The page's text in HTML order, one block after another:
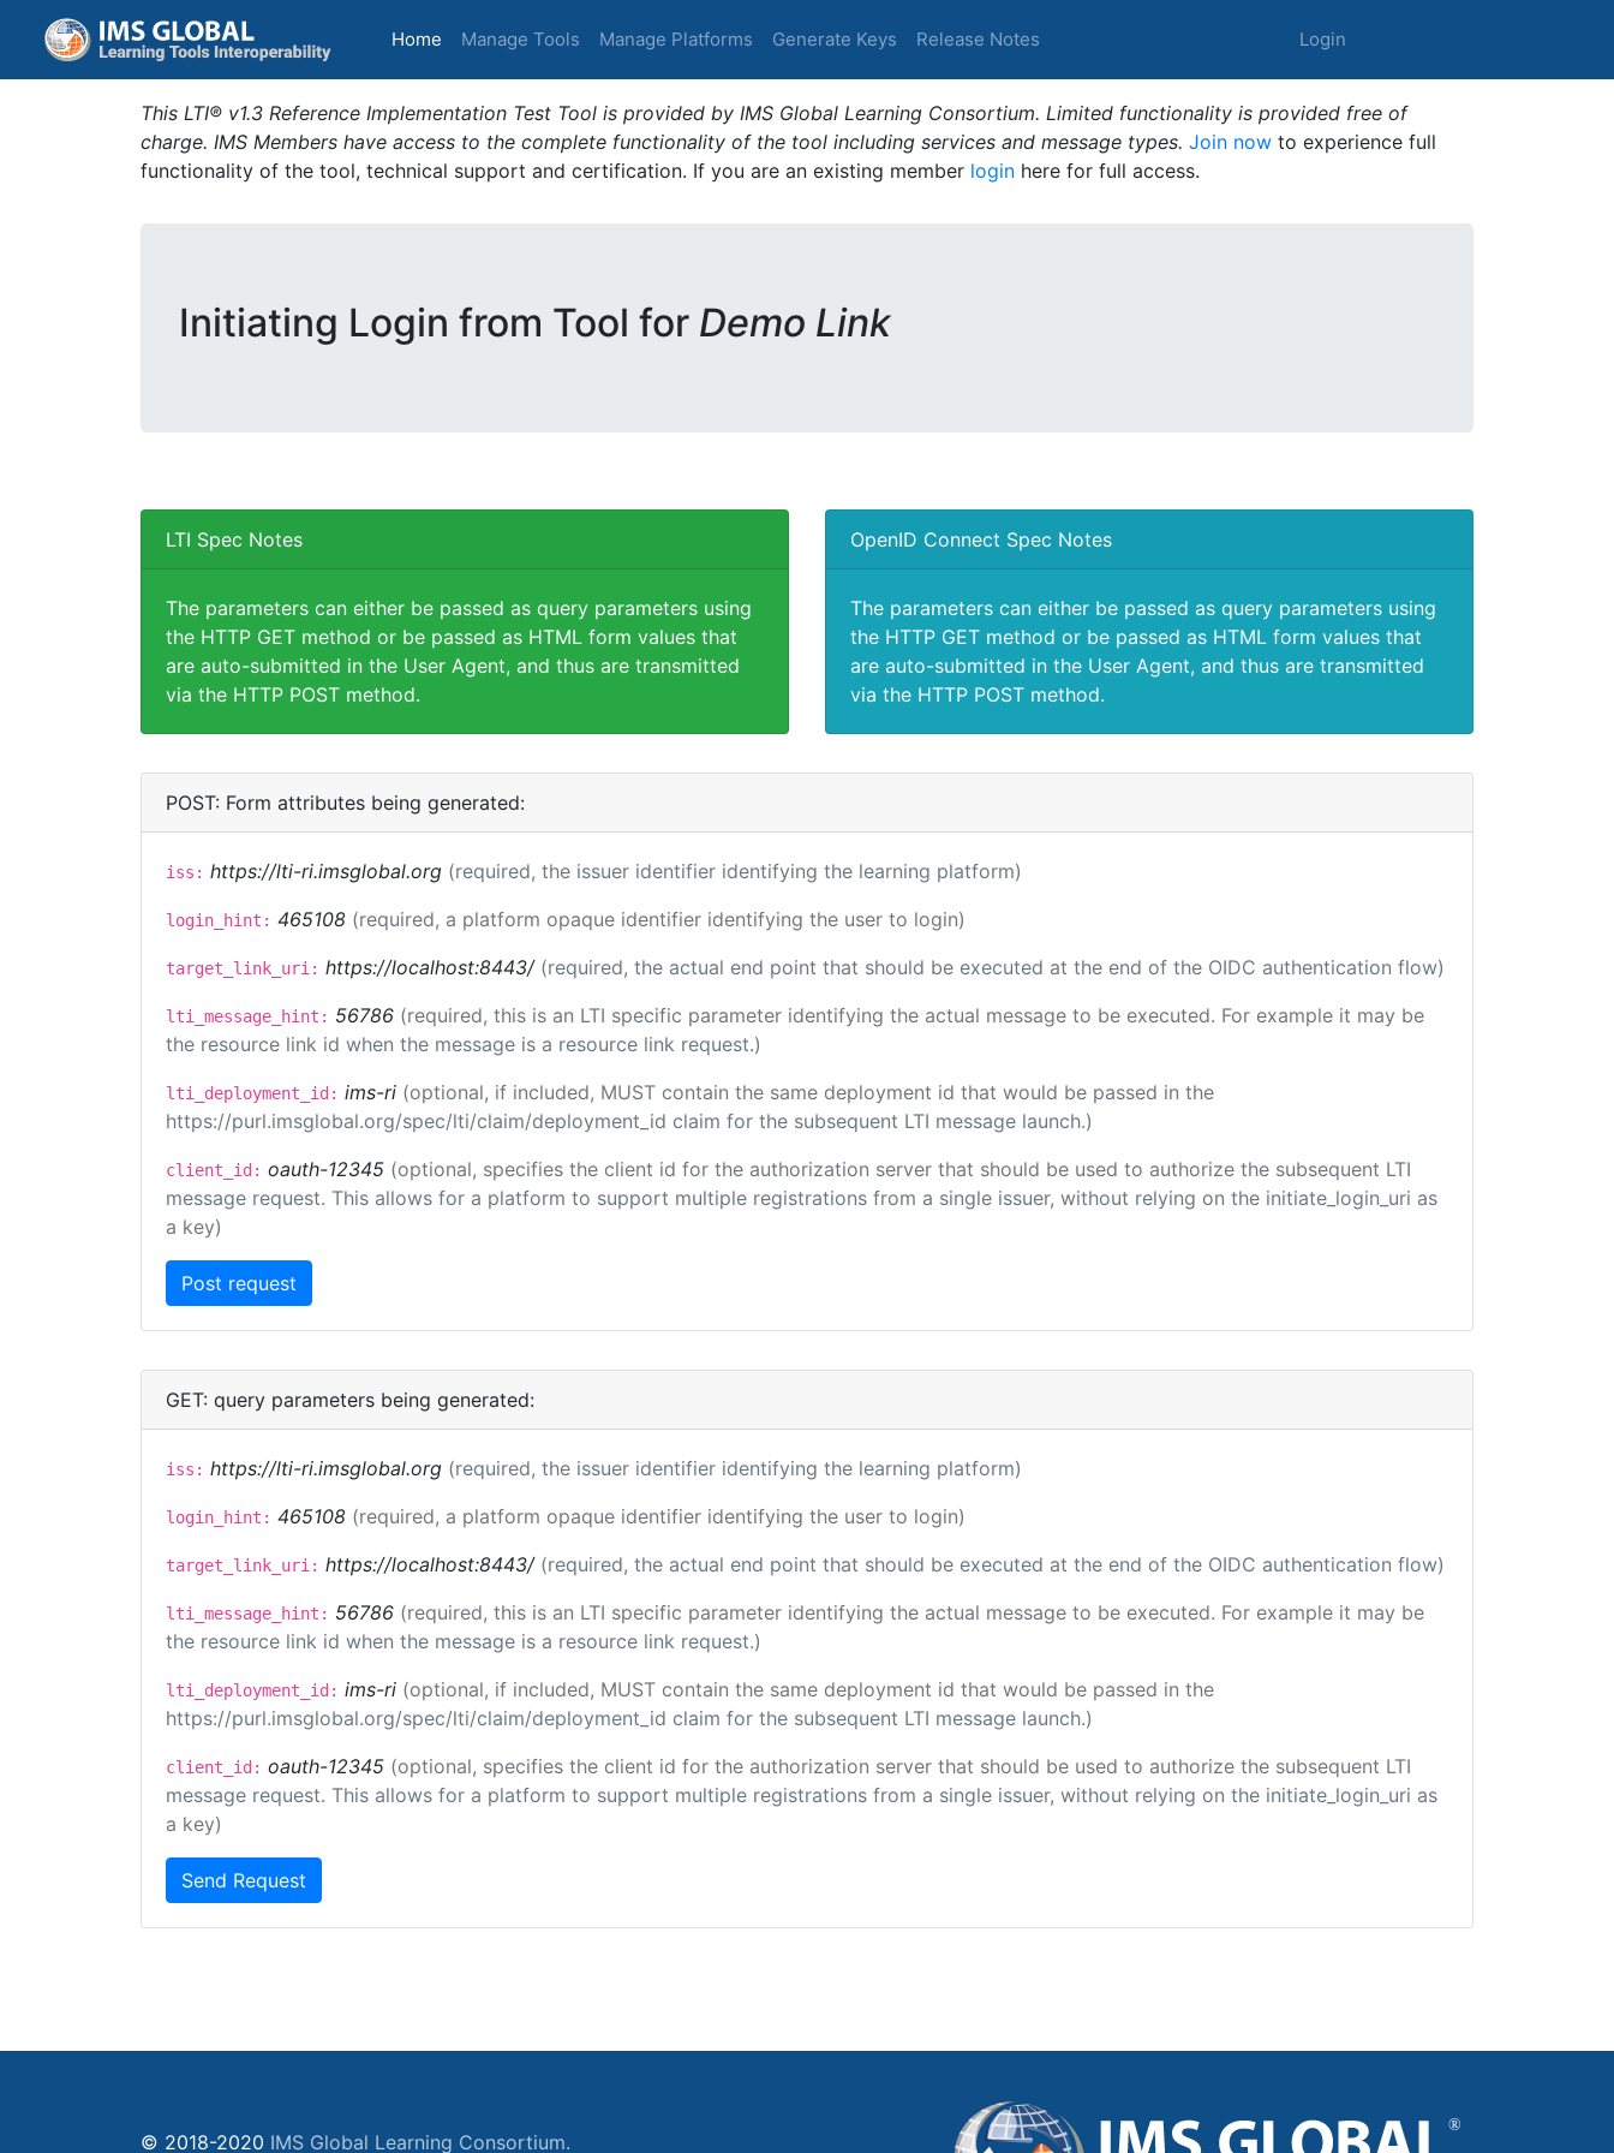
Home (current)
Manage Tools Manage Platforms Generate Keys Release Notes Login
This LTI® v1.3 Reference Implementation Test Tool is provided by IMS Global Learning Consortium. Limited functionality is provided free of
charge. IMS Members have access to the complete functionality of the tool including services and message types. Join now to experience full
functionality of the tool, technical support and certification. If you are an existing member login here for full access.
Initiating Login from Tool for Demo Link
LTI Spec Notes
The parameters can either be passed as query parameters using
the HTTP GET method or be passed as HTML form values that
are auto-submitted in the User Agent, and thus are transmitted
via the HTTP POST method.
OpenID Connect Spec Notes
The parameters can either be passed as query parameters using
the HTTP GET method or be passed as HTML form values that
are auto-submitted in the User Agent, and thus are transmitted
via the HTTP POST method.
POST: Form attributes being generated:
iss: https://lti-ri.imsglobal.org (required, the issuer identifier identifying the learning platform)
login_hint: 465108 (required, a platform opaque identifier identifying the user to login)
target_link_uri: https://localhost:8443/ (required, the actual end point that should be executed at the end of the OIDC authentication flow)
lti_message_hint: 56786 (required, this is an LTI specific parameter identifying the actual message to be executed. For example it may be
the resource link id when the message is a resource link request.)
lti_deployment_id: ims-ri (optional, if included, MUST contain the same deployment id that would be passed in the
https://purl.imsglobal.org/spec/lti/claim/deployment_id claim for the subsequent LTI message launch.)
client_id: oauth-12345 (optional, specifies the client id for the authorization server that should be used to authorize the subsequent LTI
message request. This allows for a platform to support multiple registrations from a single issuer, without relying on the initiate_login_uri as
a key)
GET: query parameters being generated:
iss: https://lti-ri.imsglobal.org (required, the issuer identifier identifying the learning platform)
login_hint: 465108 (required, a platform opaque identifier identifying the user to login)
target_link_uri: https://localhost:8443/ (required, the actual end point that should be executed at the end of the OIDC authentication flow)
lti_message_hint: 56786 (required, this is an LTI specific parameter identifying the actual message to be executed. For example it may be
the resource link id when the message is a resource link request.)
lti_deployment_id: ims-ri (optional, if included, MUST contain the same deployment id that would be passed in the
https://purl.imsglobal.org/spec/lti/claim/deployment_id claim for the subsequent LTI message launch.)
client_id: oauth-12345 (optional, specifies the client id for the authorization server that should be used to authorize the subsequent LTI
message request. This allows for a platform to support multiple registrations from a single issuer, without relying on the initiate_login_uri as
a key)
Send Request
© 2018-2020 IMS Global Learning Consortium.